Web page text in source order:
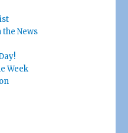
the News
Week